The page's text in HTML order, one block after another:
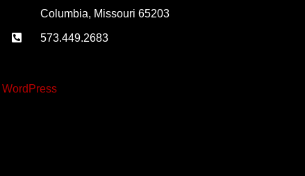
Columbia, Missouri 65203
573.449.2683
WordPress